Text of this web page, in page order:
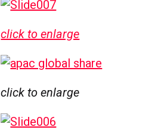
click to enlarge
click to enlarge